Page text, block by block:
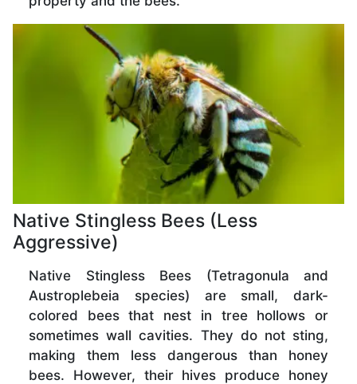
Native Stingless Bees (Less
Aggressive)
Native Stingless Bees (Tetragonula and
Austroplebeia species) are small, dark-
colored bees that nest in tree hollows or
sometimes wall cavities. They do not sting,
making them less dangerous than honey
bees. However, their hives produce honey